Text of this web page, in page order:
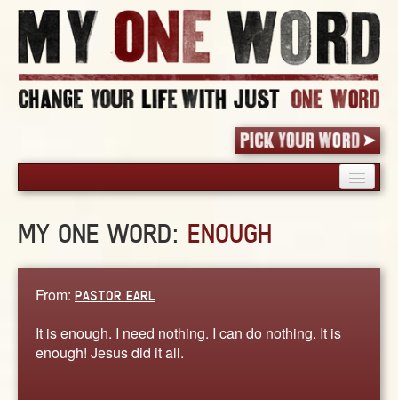
PICK YOUR WORD
BLOG
WORDS
MY ONE WORD: ENOUGH
From: PASTOR EARL
It is enough. I need nothing. I can do nothing. It is
enough! Jesus did it all.